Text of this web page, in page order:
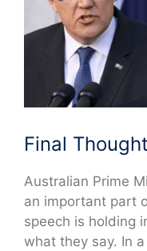
Final
Australian Prime
an important part
speech is holding
what they say. In